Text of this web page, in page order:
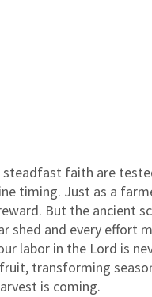
steadfast faith are
timing. Just as a
But the ancient
shed and every effort
labor in the Lord is
transforming
is coming.